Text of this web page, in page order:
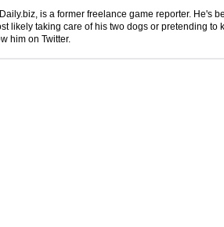
is a former freelance game reporter. He's
likely taking care of his two dogs or pretending
him on Twitter.